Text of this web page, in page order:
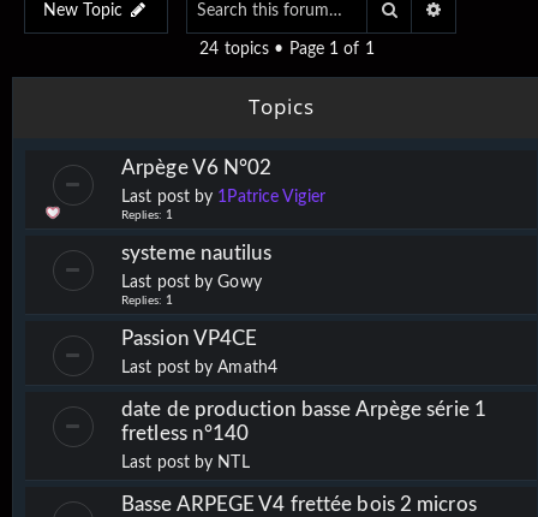
c
h
New Topic Search
24 topics • Page 1 of 1
Topics
Arpège V6 N°02
Last post by 1Patrice Vigier
Replies: 1
systeme nautilus
Last post byGowy
Replies: 1
Passion VP4CE
Last post byAmath4
date de production basse Arpège série 1
fretless n°140
Last post by NTL
Basse ARPEGE V4 frettée bois 2 micros